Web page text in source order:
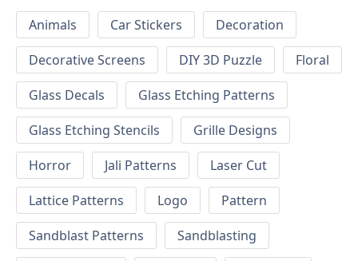
Animals Car Stickers
Decoration
Decorative Screens
DIY 3D Puzzle
Floral
Glass Decals
Glass Etching Patterns
Glass Etching Stencils
Grille Designs
Horror
Jali Patterns
Laser Cut
Lattice Patterns
Logo
Pattern
Sandblast Patterns
Sandblasting